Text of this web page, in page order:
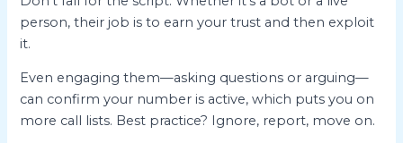
person, their job is to earn your trust and then exploit
it.
Even engaging them—asking questions or arguing—
can confirm your number is active, which puts you on
more call lists. Best practice? Ignore, report, move on.